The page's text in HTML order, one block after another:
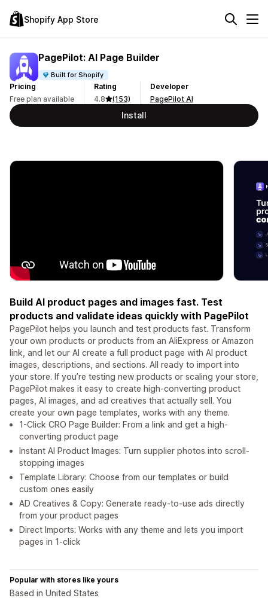
Shopify App Store
PagePilot: AI Page Builder
Built for Shopify
Pricing
Free plan available
Rating
4.8
(153)
Developer
PagePilot AI
Install
Build AI product pages and images fast. Test
products and validate ideas quickly with PagePilot
PagePilot helps you launch and test products fast. Transform
your own products or products from an AliExpress or Amazon
link, and let our AI create a full product page with AI product
images, descriptions, and sections. All ready to import into
your store. If you’re testing new products or scaling your store,
PagePilot makes it easy to create high-converting product
pages, AI images, and ad creatives that actually sell. You
create your own page templates, works with any theme.
1-Click CRO Page Builder: From a link and get a high-
converting product page
Instant AI Product Images: Turn supplier photos into scroll-
stopping images
Template Library: Choose from our templates or build
custom ones easily
AD Creatives & Copy: Generate ready-to-use ads directly
from your product pages
Direct Imports: Works with any theme and lets you import
pages in 1-click
Popular with stores like yours
Based in United States